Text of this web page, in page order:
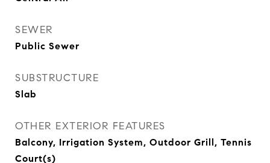
SEWER
Public Sewer
SUBSTRUCTURE
Slab
OTHER EXTERIOR FEATURES
Balcony, Irrigation System, Outdoor Grill, Tennis
Court(s)